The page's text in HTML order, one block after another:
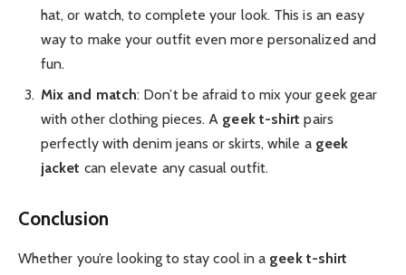
hat, or watch, to complete your look. This is an easy
way to make your outfit even more personalized and
fun.
Mix and match: Don’t be afraid to mix your geek gear
with other clothing pieces. A geek t-shirt pairs
perfectly with denim jeans or skirts, while a geek
jacket can elevate any casual outfit.
Conclusion
Whether you’re looking to stay cool in a geek t-shirt